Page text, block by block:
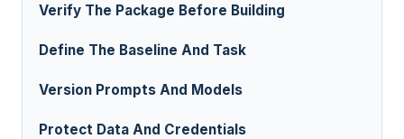
Verify The Package Before Building
Define The Baseline And Task
Version Prompts And Models
Protect Data And Credentials